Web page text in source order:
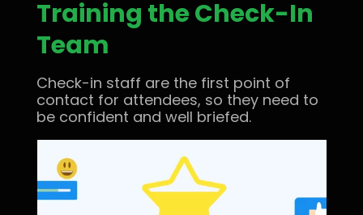
Training the Check-In
Team
Check-in staff are the first point of
contact for attendees, so they need to
be confident and well briefed.